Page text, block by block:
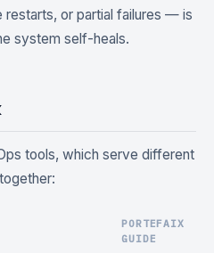
restarts, or partial failures — is
system self-heals.
tools, which serve different
PORTEFAIX
GUIDE